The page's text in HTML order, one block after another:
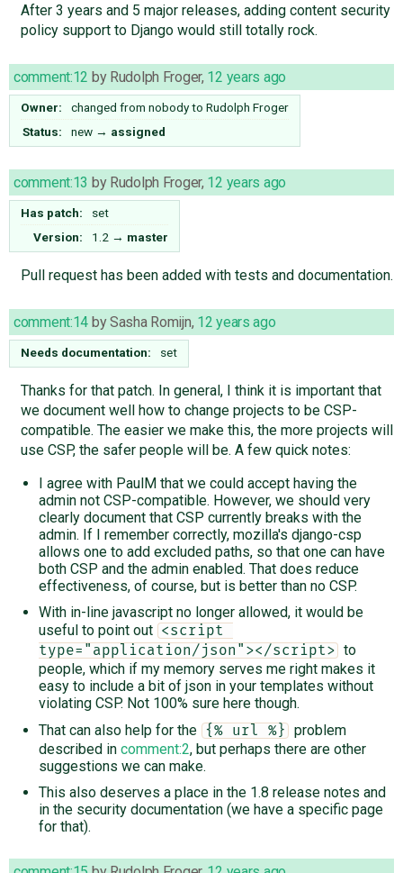
After 3 years and 5 major releases, adding content security
policy support to Django would still totally rock.
comment:12 by Rudolph Froger, 12 years ago
Owner: changed from nobodyto Rudolph Froger
Status:
new → assigned
comment:13 by Rudolph Froger, 12 years ago
Has patch:
set
Version:
1.2 → master
Pull request has been added with tests and documentation.
comment:14 bySasha Romijn, 12 years ago
Needs documentation: set
Thanks for that patch. In general, I think it is important that
we document well how to change projects to be CSP-
compatible. The easier we make this, the more projects will
use CSP, the safer people will be. A few quick notes:
I agree with PaulM that we could accept having the
admin not CSP-compatible. However, we should very
clearly document that CSP currently breaks with the
admin. If I remember correctly, mozilla's django-csp
allows one to add excluded paths, so that one can have
both CSP and the admin enabled. That does reduce
effectiveness, of course, but is better than no CSP.
With in-line javascript no longer allowed, it would be
useful to point out
<script
type="application/json"></script>
to
people, which if my memory serves me right makes it
easy to include a bit of json in your templates without
violating CSP. Not 100% sure here though.
That can also help for the
{% url %}
problem
described in comment:2, but perhaps there are other
suggestions we can make.
This also deserves a place in the 1.8 release notes and
in the security documentation (we have a specific page
for that).